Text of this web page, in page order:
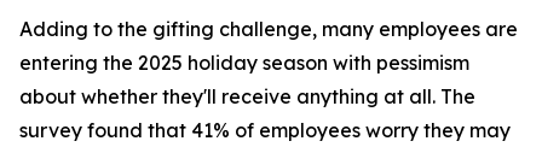
Adding to the gifting challenge, many employees are
entering the 2025 holiday season with pessimism
about whether they'll receive anything at all. The
survey found that 41% of employees worry they may